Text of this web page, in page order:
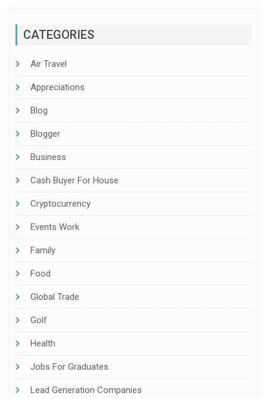
CATEGORIES
Air Travel
Appreciations
Blog
Blogger
Business
Cash Buyer For House
Cryptocurrency
Events Work
Family
Food
Global Trade
Golf
Health
Jobs For Graduates
Lead Generation Companies